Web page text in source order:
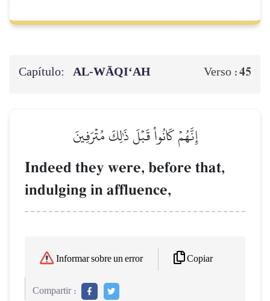
Capítulo: AL‑WĀQI‘AH Verso :45
إِنَّهُمۡ كَانُواْ قَبۡلَ ذَٰلِكَ مُتۡرَفِينَ
Indeed they were, before that,
indulging in affluence,
Informar sobre un error Copiar
Compartir :